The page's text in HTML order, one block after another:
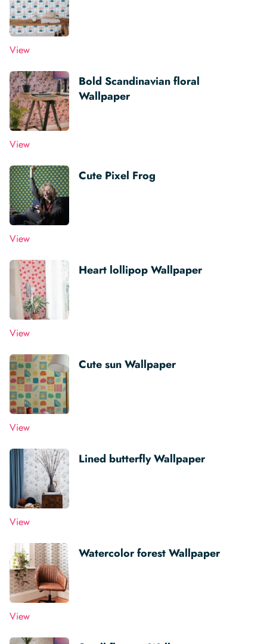
View
Bold Scandinavian floral
Wallpaper
View
Cute Pixel Frog
View
Heart lollipop Wallpaper
View
Cute sun Wallpaper
View
Lined butterfly Wallpaper
View
Watercolor forest Wallpaper
View